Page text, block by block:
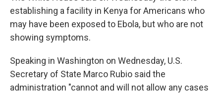
establishing a facility in Kenya for Americans who
may have been exposed to Ebola, but who are not
showing symptoms.
Speaking in Washington on Wednesday, U.S.
Secretary of State Marco Rubio said the
administration "cannot and will not allow any cases